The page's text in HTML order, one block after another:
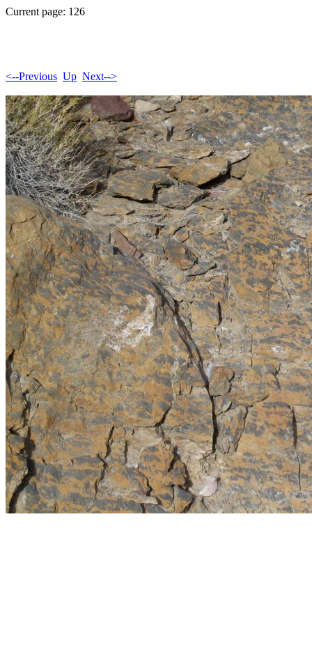
Current page: 126
<--Previous Up Next-->